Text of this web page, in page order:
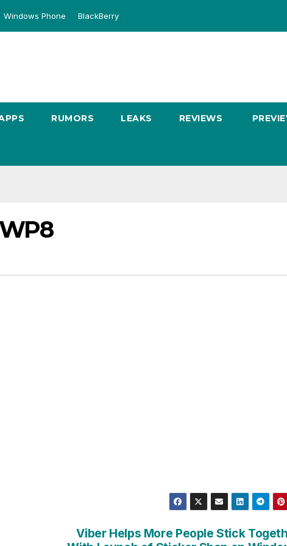
Windows Phone BlackBerry
RUMORS LEAKS REVIEWS
Viber Helps More People Stick